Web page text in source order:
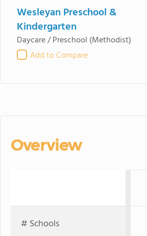
Wesleyan Preschool &
Kindergarten
Daycare / Preschool (Methodist)
Add to Compare
Overview
# Schools